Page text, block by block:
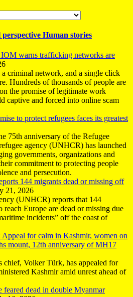
Human stories
IOM warns trafficking networks are
criminal network, and a single click
Hundreds of thousands of people are
the promise of legitimate work
captive and forced into online scam
to protect refugees faces its greatest
75th anniversary of the Refugee
agency (UNHCR) has launched
governments, organizations and
commitment to protecting people
and persecution.
144 migrants dead or missing off
21, 2026
(UNHCR) reports that 144
reach Europe are dead or missing due
incidents” off the coast of
for calm in Kashmir, women on
mount, 12th anniversary of MH17
chief, Volker Türk, has appealed for
Kashmir amid unrest ahead of
feared dead in double Myanmar